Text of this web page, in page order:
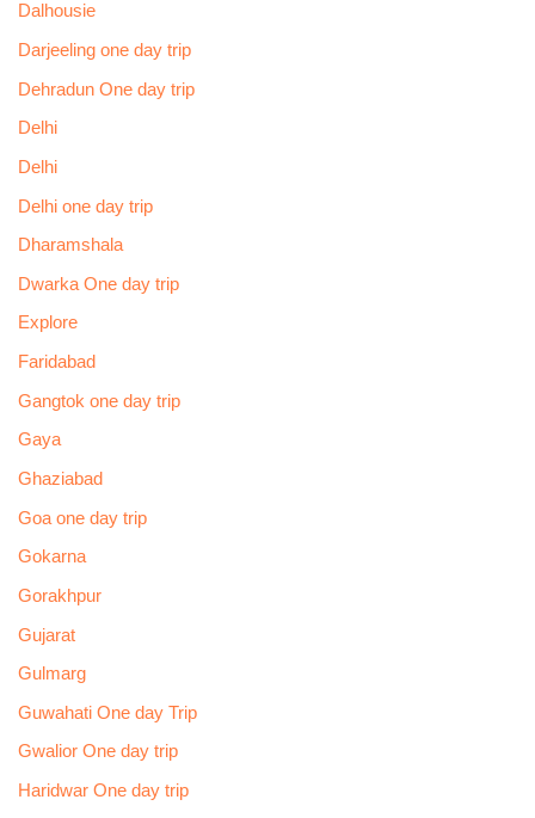
Dalhousie
Darjeeling one day trip
Dehradun One day trip
Delhi
Delhi
Delhi one day trip
Dharamshala
Dwarka One day trip
Explore
Faridabad
Gangtok one day trip
Gaya
Ghaziabad
Goa one day trip
Gokarna
Gorakhpur
Gujarat
Gulmarg
Guwahati One day Trip
Gwalior One day trip
Haridwar One day trip